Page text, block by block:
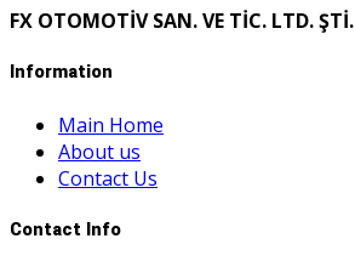
FX OTOMOTİV SAN. VE TİC. LTD. ŞTİ.
Information
Main Home
About us
Contact Us
Contact Info